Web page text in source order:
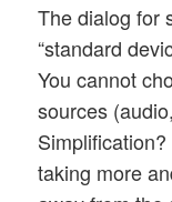
The dialog for
“standard
You cannot
sources
taking more